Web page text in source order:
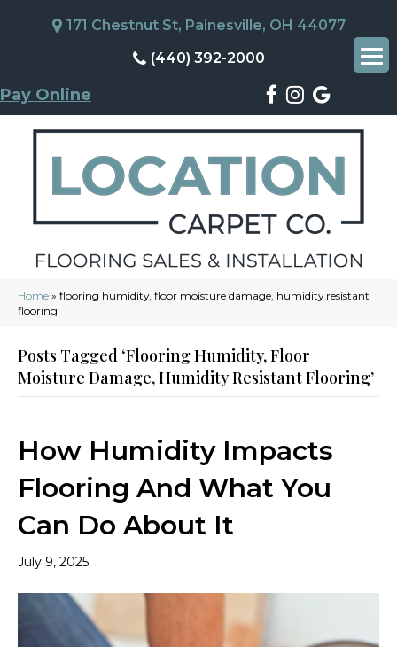
171 Chestnut St, Painesville, OH 44077
(440) 392-2000
Pay Online
Home » flooring humidity, floor moisture damage, humidity resistant
flooring
Posts Tagged ‘flooring Humidity, Floor
Moisture Damage, Humidity Resistant Flooring’
How Humidity Impacts
Flooring And What You
Can Do About It
July 9, 2025